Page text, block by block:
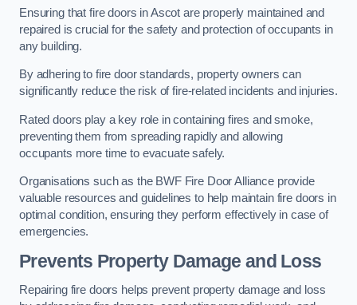
Ensuring that fire doors in Ascot are properly maintained and
repaired is crucial for the safety and protection of occupants in
any building.
By adhering to fire door standards, property owners can
significantly reduce the risk of fire-related incidents and injuries.
Rated doors play a key role in containing fires and smoke,
preventing them from spreading rapidly and allowing
occupants more time to evacuate safely.
Organisations such as the BWF Fire Door Alliance provide
valuable resources and guidelines to help maintain fire doors in
optimal condition, ensuring they perform effectively in case of
emergencies.
Prevents Property Damage and Loss
Repairing fire doors helps prevent property damage and loss